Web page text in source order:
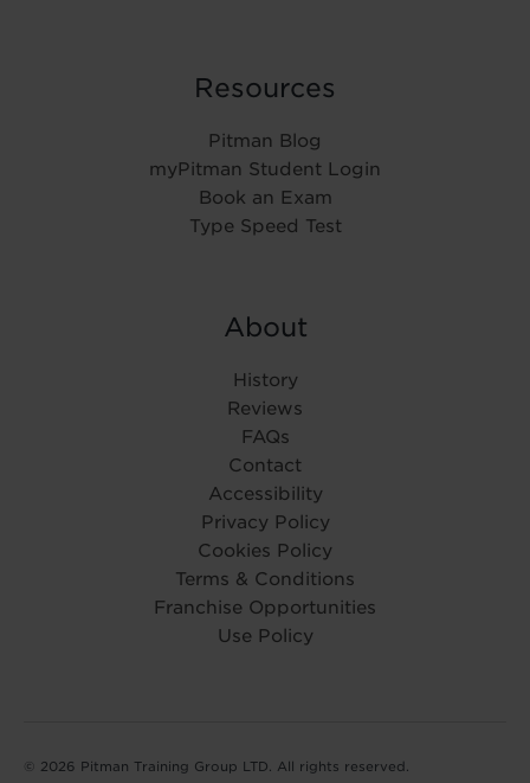
Resources
Pitman Blog
myPitman Student Login
Book an Exam
Type Speed Test
About
History
Reviews
FAQs
Contact
Accessibility
Privacy Policy
Cookies Policy
Terms & Conditions
Franchise Opportunities
Use Policy
© 2026 Pitman Training Group LTD. All rights reserved.